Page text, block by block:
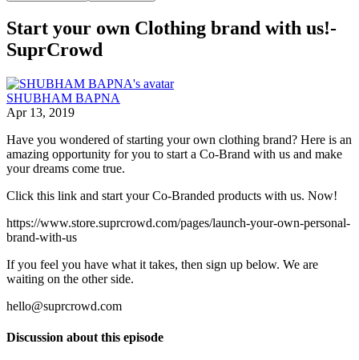
Start your own Clothing brand with us!-
SuprCrowd
SHUBHAM BAPNA
Apr 13, 2019
Have you wondered of starting your own clothing brand? Here is an
amazing opportunity for you to start a Co-Brand with us and make
your dreams come true.
Click this link and start your Co-Branded products with us. Now!
https://www.store.suprcrowd.com/pages/launch-your-own-personal-
brand-with-us
If you feel you have what it takes, then sign up below. We are
waiting on the other side.
hello@suprcrowd.com
Discussion about this episode